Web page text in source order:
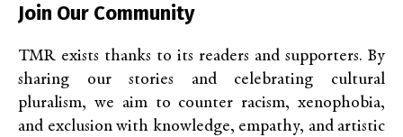
Join Our Community
TMR exists thanks to its readers and supporters. By
sharing our stories and celebrating cultural
pluralism, we aim to counter racism, xenophobia,
and exclusion with knowledge, empathy, and artistic